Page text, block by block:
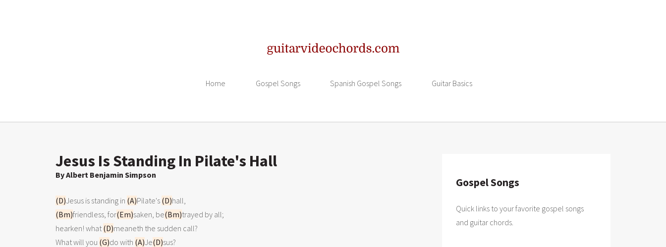
Home Gospel Songs Spanish Gospel Songs Guitar Basics
Jesus Is Standing In Pilate's Hall
By Albert Benjamin Simpson
(D)Jesus is standing in (A)Pilate's (D)
(Bm)friendless, for(Em)saken, be(Bm)trayed by all;
hearken! what (D)meaneth the sudden call?
What will you (G)do with (A)Je(D)sus?
Gospel Songs
Quick links to your favorite gospel songs
and guitar chords.